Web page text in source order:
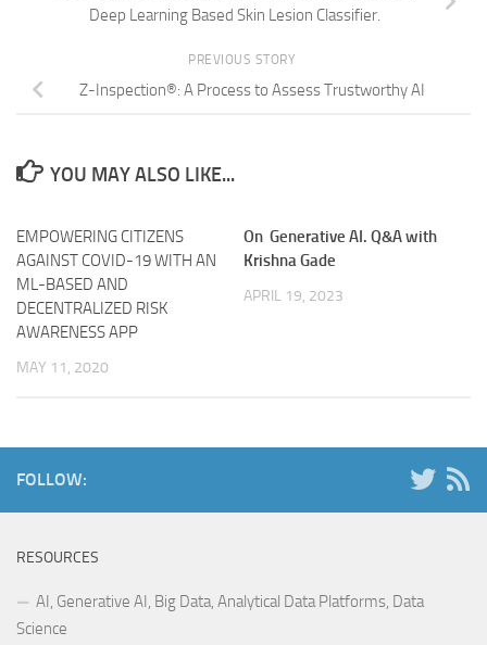
Deep Learning Based Skin Lesion Classifier.
PREVIOUS STORY
Z-Inspection®: A Process to Assess Trustworthy AI
YOU MAY ALSO LIKE...
EMPOWERING CITIZENS
AGAINST COVID-19 WITH AN
ML-BASED AND
DECENTRALIZED RISK
AWARENESS APP
MAY 11, 2020
On Generative AI. Q&A with
Krishna Gade
APRIL 19, 2023
FOLLOW:
RESOURCES
AI, Generative AI, Big Data, Analytical Data Platforms, Data
Science